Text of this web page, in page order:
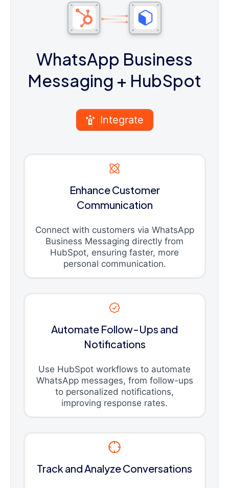
WhatsApp Business
Messaging + HubSpot
Integrate
Enhance Customer
Communication
Connect with customers via WhatsApp
Business Messaging directly from
HubSpot, ensuring faster, more
personal communication.
Automate Follow-Ups and
Notifications
Use HubSpot workflows to automate
WhatsApp messages, from follow-ups
to personalized notifications,
improving response rates.
Track and Analyze Conversations